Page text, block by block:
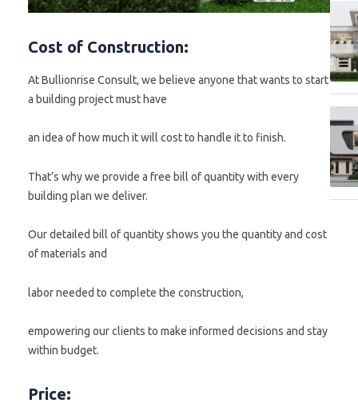
Cost of Construction:
At Bullionrise Consult, we believe anyone that wants to start
a building project must have
an idea of how much it will cost to handle it to finish.
That’s why we provide a free bill of quantity with every
building plan we deliver.
Our detailed bill of quantity shows you the quantity and cost
of materials and
labor needed to complete the construction,
empowering our clients to make informed decisions and stay
within budget.
Price: